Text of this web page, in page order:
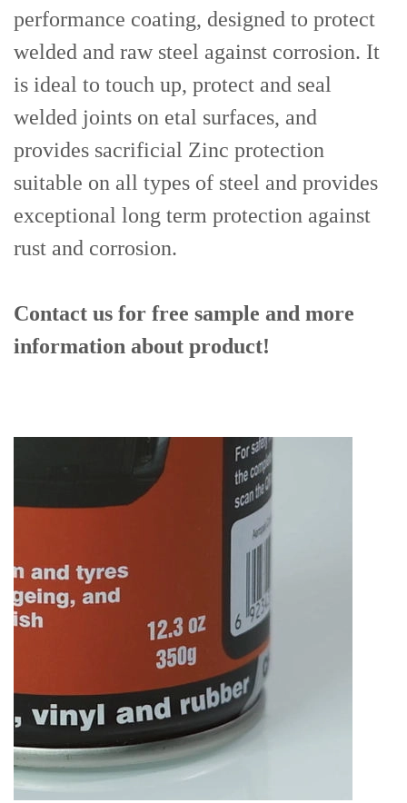
performance coating, designed to protect
welded and raw steel against corrosion. It
is ideal to touch up, protect and seal
welded joints on etal surfaces, and
provides sacrificial Zinc protection
suitable on all types of steel and provides
exceptional long term protection against
rust and corrosion.
Contact us for free sample and more
information about product!